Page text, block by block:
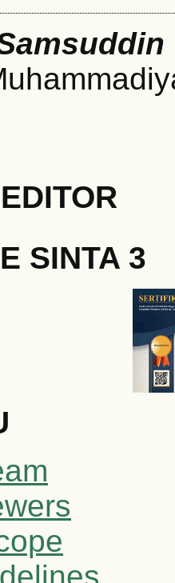
SINTA 3